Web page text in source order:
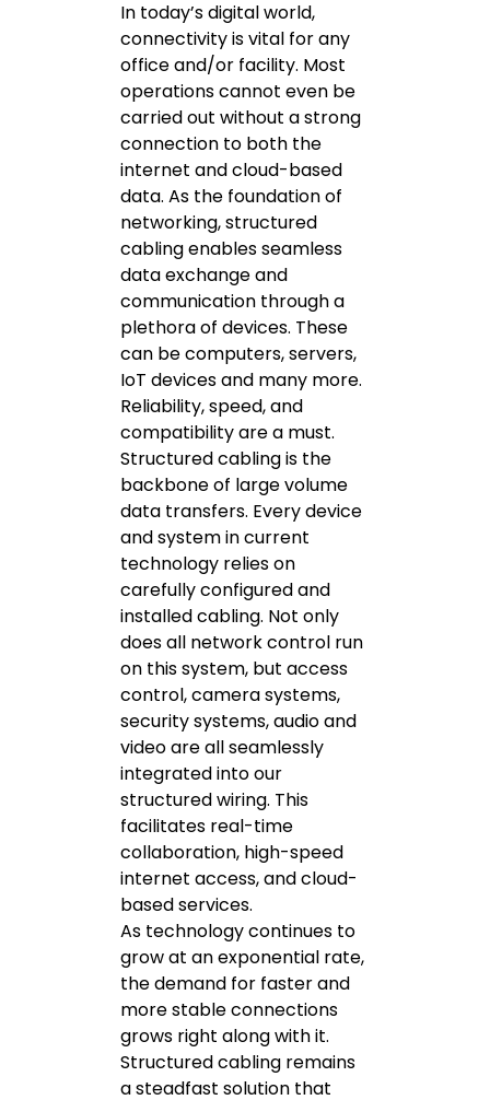
In today’s digital world,
connectivity is vital for any
office and/or facility. Most
operations cannot even be
carried out without a strong
connection to both the
internet and cloud-based
data. As the foundation of
networking, structured
cabling enables seamless
data exchange and
communication through a
plethora of devices. These
can be computers, servers,
IoT devices and many more.
Reliability, speed, and
compatibility are a must.
Structured cabling is the
backbone of large volume
data transfers. Every device
and system in current
technology relies on
carefully configured and
installed cabling. Not only
does all network control run
on this system, but access
control, camera systems,
security systems, audio and
video are all seamlessly
integrated into our
structured wiring. This
facilitates real-time
collaboration, high-speed
internet access, and cloud-
based services.
As technology continues to
grow at an exponential rate,
the demand for faster and
more stable connections
grows right along with it.
Structured cabling remains
a steadfast solution that